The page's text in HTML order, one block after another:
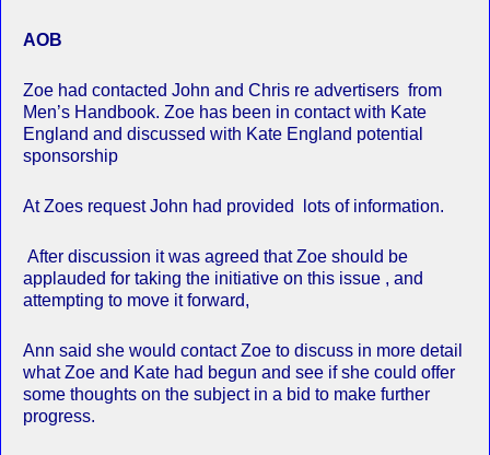
AOB
Zoe had contacted John and Chris re advertisers from
Men’s Handbook. Zoe has been in contact with Kate
England and discussed with Kate England potential
sponsorship
At Zoes request John had provided lots of information.
After discussion it was agreed that Zoe should be
applauded for taking the initiative on this issue , and
attempting to move it forward,
Ann said she would contact Zoe to discuss in more detail
what Zoe and Kate had begun and see if she could offer
some thoughts on the subject in a bid to make further
progress.